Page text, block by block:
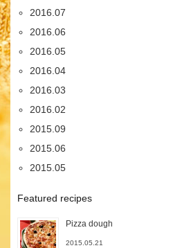
2016.07
2016.06
2016.05
2016.04
2016.03
2016.02
2015.09
2015.06
2015.05
Featured recipes
Pizza dough
2015.05.21